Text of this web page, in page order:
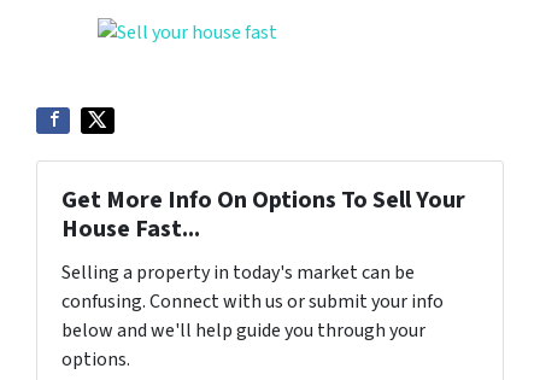
Get More Info On Options To Sell Your
House Fast...
Selling a property in today's market can be
confusing. Connect with us or submit your info
below and we'll help guide you through your
options.